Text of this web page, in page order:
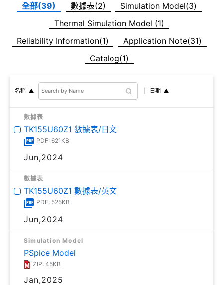
全部(39) 數據表(2)
Simulation Model(3)
Thermal Simulation Model (1)
Reliability Information(1)
Application Note(31)
Catalog(1)
名稱 日期
數據表
TK155U60Z1 數據表/日文
PDF: 621KB
Jun,2024
數據表
TK155U60Z1 數據表/英文
PDF: 525KB
Jun,2024
Simulation Model
PSpice Model
ZIP: 45KB
Jan,2025